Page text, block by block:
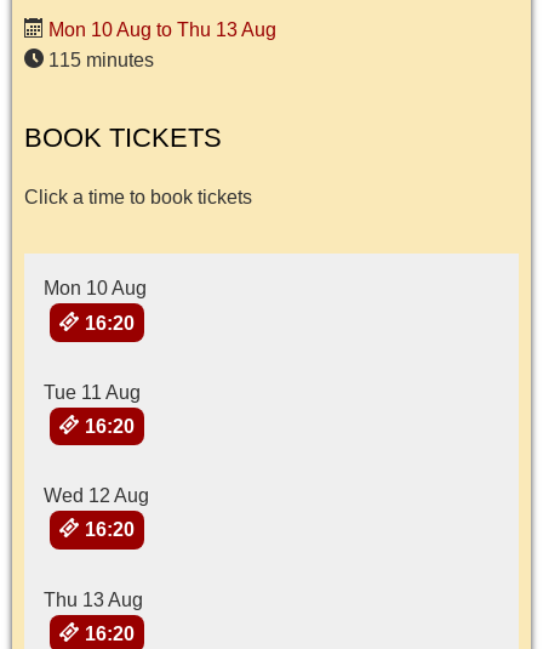
Mon 10 Aug to Thu 13 Aug
115 minutes
BOOK TICKETS
Click a time to book tickets
Mon 10 Aug
16:20
Tue 11 Aug
16:20
Wed 12 Aug
16:20
Thu 13 Aug
16:20